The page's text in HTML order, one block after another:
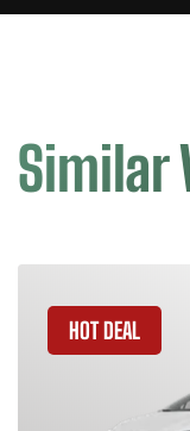
Similar
HOT DEAL